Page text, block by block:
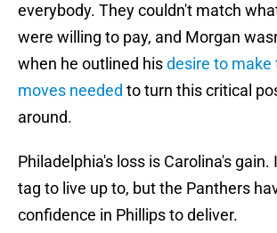
everybody. They couldn't match
were willing to pay, and Morgan
when he outlined hisdesire to make
moves needed to turn this critical
around.
Philadelphia's loss is Carolina's gain.
tag to live up to, but the Panthers
confidence in Phillips to deliver.